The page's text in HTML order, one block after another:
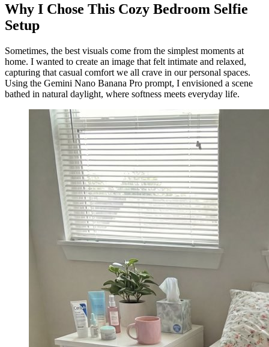
Why I Chose This Cozy Bedroom Selfie
Setup
Sometimes, the best visuals come from the simplest moments at
home. I wanted to create an image that felt intimate and relaxed,
capturing that casual comfort we all crave in our personal spaces.
Using the Gemini Nano Banana Pro prompt, I envisioned a scene
bathed in natural daylight, where softness meets everyday life.